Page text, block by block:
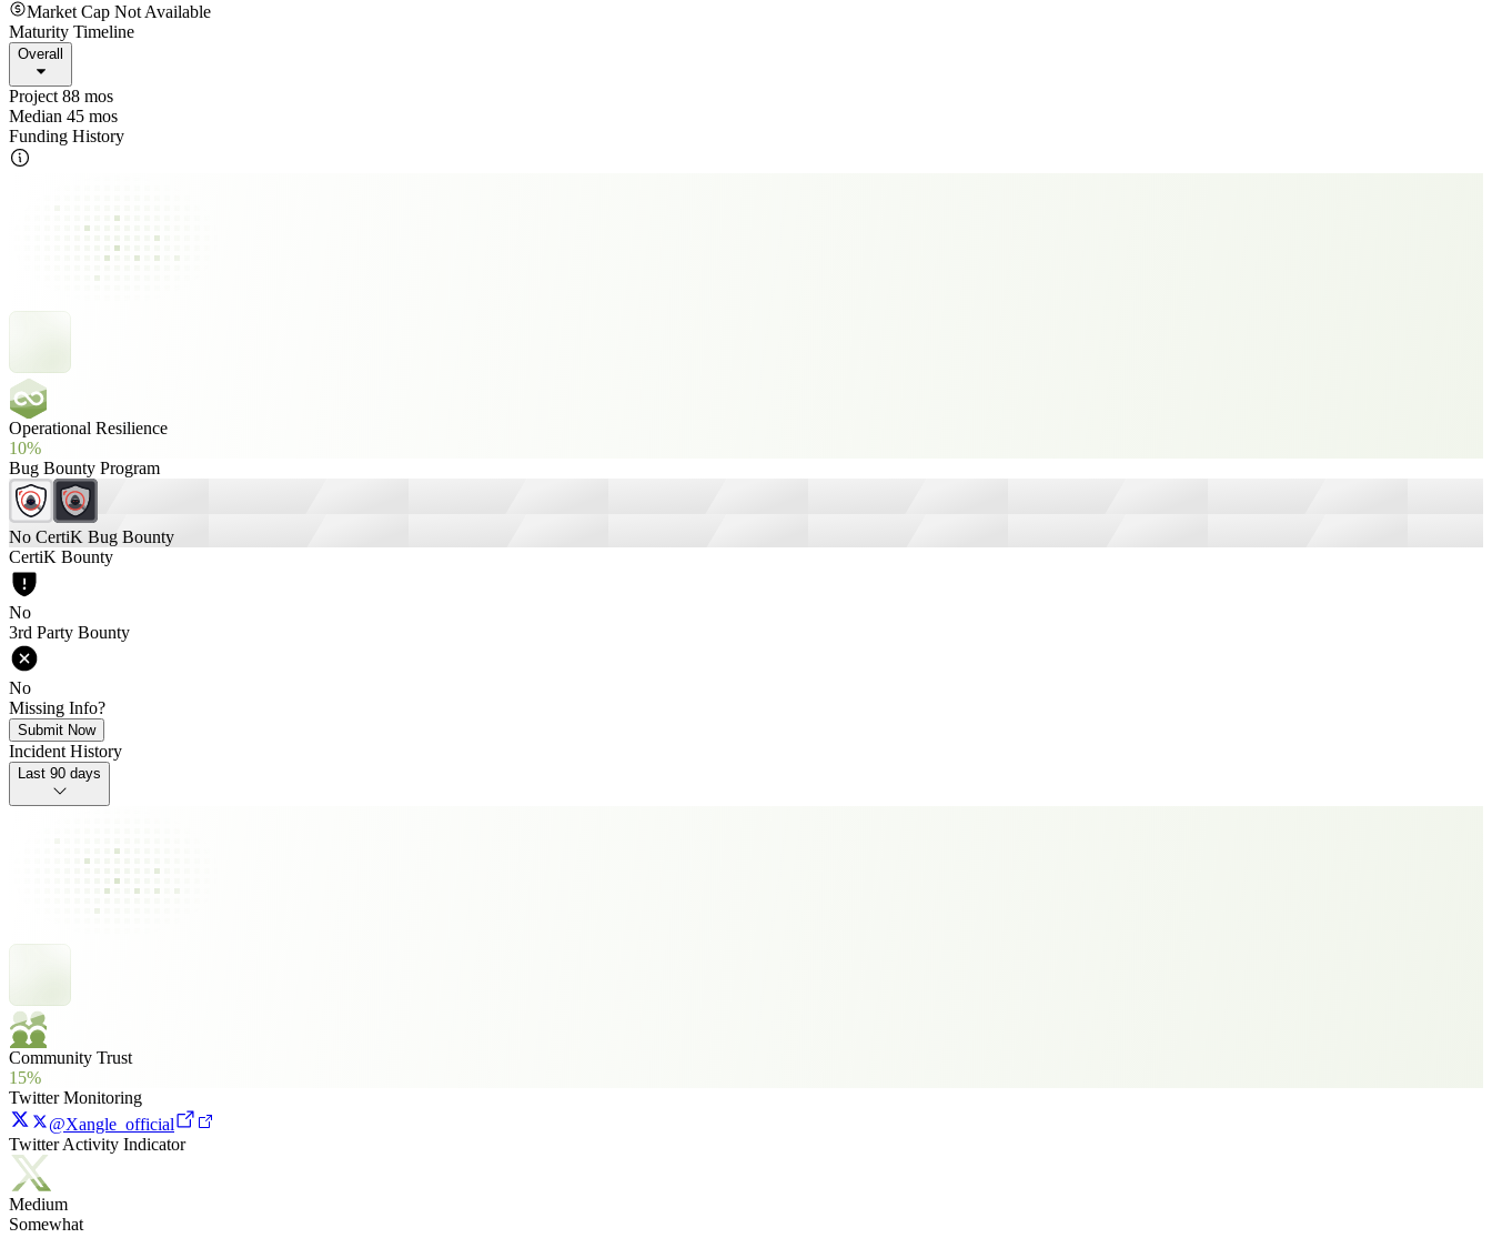
Market Cap Not Available
Maturity Timeline
Overall
Project 88 mos
Median 45 mos
Funding History
Operational Resilience
10%
Bug Bounty Program
No CertiK Bug Bounty
CertiK Bounty
No
3rd Party Bounty
No
Missing Info?
Submit Now
Incident History
Last 90 days
Community Trust
15%
Twitter Monitoring
@Xangle_official
Twitter Activity Indicator
Medium
Somewhat